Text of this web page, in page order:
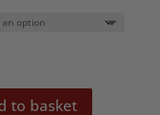
to basket